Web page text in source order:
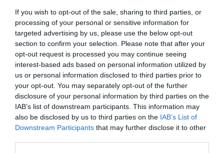
If you wish to opt-out of the sale, sharing to third parties, or
processing of your personal or sensitive information for
targeted advertising by us, please use the below opt-out
section to confirm your selection. Please note that after your
opt-out request is processed you may continue seeing
interest-based ads based on personal information utilized by
us or personal information disclosed to third parties prior to
your opt-out. You may separately opt-out of the further
disclosure of your personal information by third parties on the
IAB’s list of downstream participants. This information may
also be disclosed by us to third parties on the IAB’s List of
Downstream Participants that may further disclose it to other
2.22 kmvom Zentrum
Außergewöhnlich 9.6
PREISE
Hotel Fortuna
1.53 kmvom Zentrum
Fabelhaft 8.5/10
PREISE